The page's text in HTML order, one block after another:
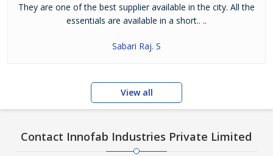
They are one of the best supplier available in the city. All the
essentials are available in a short.. ..
Sabari Raj. S
View all
Contact Innofab Industries Private Limited